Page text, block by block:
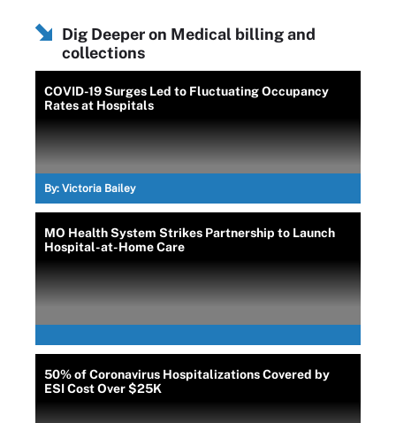
Dig Deeper on Medical billing and
collections
COVID-19 Surges Led to Fluctuating Occupancy
Rates at Hospitals
By: Victoria Bailey
MO Health System Strikes Partnership to Launch
Hospital-at-Home Care
50% of Coronavirus Hospitalizations Covered by
ESI Cost Over $25K